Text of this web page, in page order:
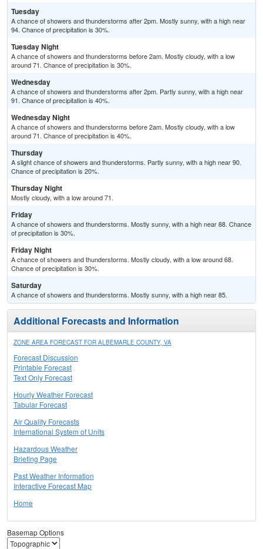
Tuesday
A chance of showers and thunderstorms after 2pm. Mostly sunny, with a high near
94. Chance of precipitation is 30%.
Tuesday Night
A chance of showers and thunderstorms before 2am. Mostly cloudy, with a low
around 71. Chance of precipitation is 30%.
Wednesday
A chance of showers and thunderstorms after 2pm. Partly sunny, with a high near
91. Chance of precipitation is 40%.
Wednesday Night
A chance of showers and thunderstorms before 2am. Mostly cloudy, with a low
around 71. Chance of precipitation is 40%.
Thursday
A slight chance of showers and thunderstorms. Partly sunny, with a high near 90.
Chance of precipitation is 20%.
Thursday Night
Mostly cloudy, with a low around 71.
Friday
A chance of showers and thunderstorms. Mostly sunny, with a high near 88. Chance
of precipitation is 30%.
Friday Night
A chance of showers and thunderstorms. Mostly cloudy, with a low around 68.
Chance of precipitation is 30%.
Saturday
A chance of showers and thunderstorms. Mostly sunny, with a high near 85.
Additional Forecasts and Information
ZONE AREA FORECAST FOR ALBEMARLE COUNTY, VA
Forecast Discussion
Printable Forecast
Text Only Forecast
Hourly Weather Forecast
Tabular Forecast
Air Quality Forecasts
International System of Units
Hazardous Weather
Briefing Page
Past Weather Information
Interactive Forecast Map
Home
Basemap Options